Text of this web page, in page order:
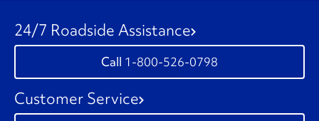
24/7 Roadside Assistance
1-800-526-0798
Customer Service